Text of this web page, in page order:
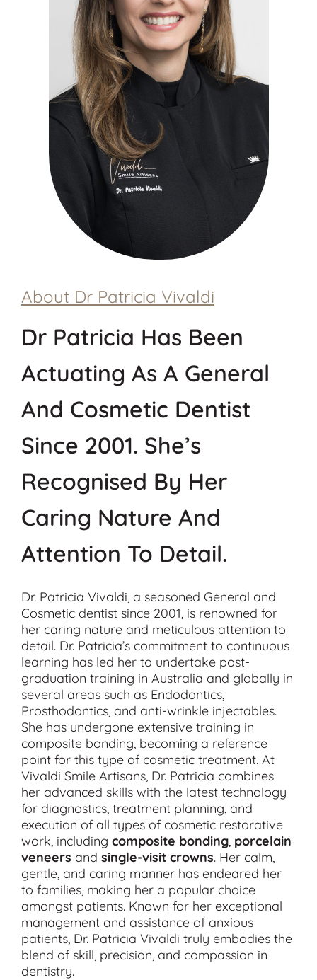
About Dr Patricia Vivaldi
Dr Patricia Has Been
Actuating As A General
And Cosmetic Dentist
Since 2001. She’s
Recognised By Her
Caring Nature And
Attention To Detail.
Dr. Patricia Vivaldi, a seasoned General and
Cosmetic dentist since 2001, is renowned for
her caring nature and meticulous attention to
detail. Dr. Patricia’s commitment to continuous
learning has led her to undertake post-
graduation training in Australia and globally in
several areas such as Endodontics,
Prosthodontics, and anti-wrinkle injectables.
She has undergone extensive training in
composite bonding, becoming a reference
point for this type of cosmetic treatment. At
Vivaldi Smile Artisans, Dr. Patricia combines
her advanced skills with the latest technology
for diagnostics, treatment planning, and
execution of all types of cosmetic restorative
work, including composite bonding, porcelain
veneers and single-visit crowns. Her calm,
gentle, and caring manner has endeared her
to families, making her a popular choice
amongst patients. Known for her exceptional
management and assistance of anxious
patients, Dr. Patricia Vivaldi truly embodies the
blend of skill, precision, and compassion in
dentistry.